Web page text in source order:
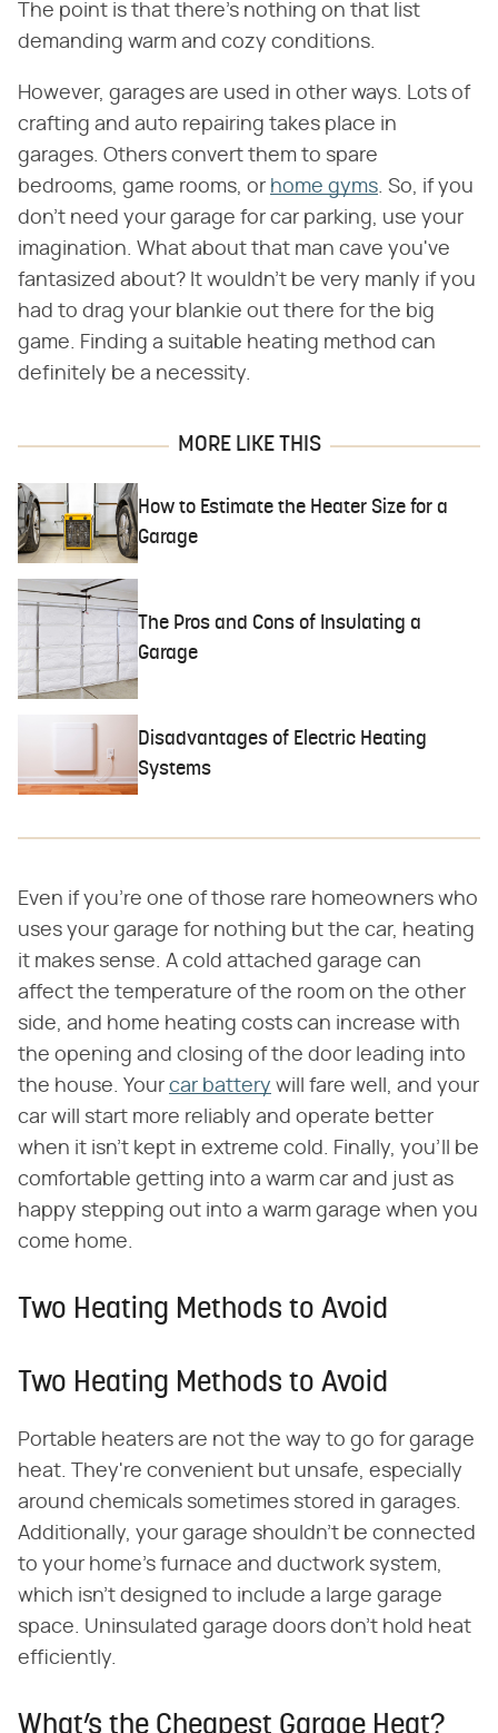
The point is that there's nothing on that list
demanding warm and cozy conditions.
However, garages are used in other ways. Lots of
crafting and auto repairing takes place in
garages. Others convert them to spare
bedrooms, game rooms, or home gyms. So, if you
don't need your garage for car parking, use your
imagination. What about that man cave you've
fantasized about? It wouldn't be very manly if you
had to drag your blankie out there for the big
game. Finding a suitable heating method can
definitely be a necessity.
MORE LIKE THIS
How to Estimate the Heater Size for a
Garage
The Pros and Cons of Insulating a
Garage
Disadvantages of Electric Heating
Systems
Even if you're one of those rare homeowners who
uses your garage for nothing but the car, heating
it makes sense. A cold attached garage can
affect the temperature of the room on the other
side, and home heating costs can increase with
the opening and closing of the door leading into
the house. Your car battery will fare well, and your
car will start more reliably and operate better
when it isn't kept in extreme cold. Finally, you'll be
comfortable getting into a warm car and just as
happy stepping out into a warm garage when you
come home.
Two Heating Methods to Avoid
Two Heating Methods to Avoid
Portable heaters are not the way to go for garage
heat. They're convenient but unsafe, especially
around chemicals sometimes stored in garages.
Additionally, your garage shouldn't be connected
to your home's furnace and ductwork system,
which isn't designed to include a large garage
space. Uninsulated garage doors don't hold heat
efficiently.
What’s the Cheapest Garage Heat?